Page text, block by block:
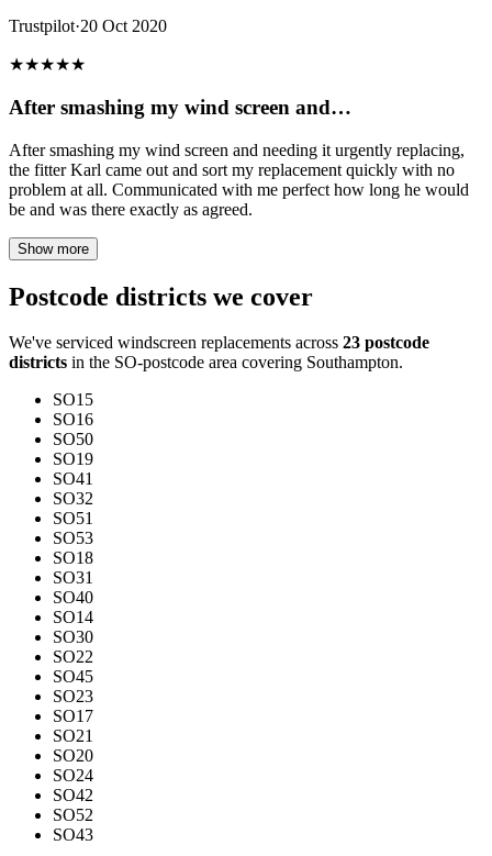
Trustpilot·20 Oct 2020
★★★★★
After smashing my wind screen and…
After smashing my wind screen and needing it urgently replacing,
the fitter Karl came out and sort my replacement quickly with no
problem at all. Communicated with me perfect how long he would
be and was there exactly as agreed.
Show more
Postcode districts we cover
We've serviced windscreen replacements across 23 postcode
districts in the SO-postcode area covering Southampton.
SO15
SO16
SO50
SO19
SO41
SO32
SO51
SO53
SO18
SO31
SO40
SO14
SO30
SO22
SO45
SO23
SO17
SO21
SO20
SO24
SO42
SO52
SO43